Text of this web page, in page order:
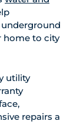
home to city
utility
repairs a